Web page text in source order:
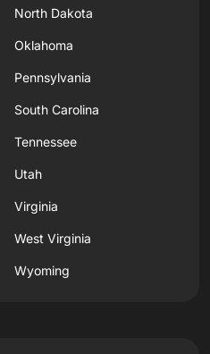
North Dakota
Oklahoma
Pennsylvania
South Carolina
Tennessee
Utah
Virginia
West Virginia
Wyoming